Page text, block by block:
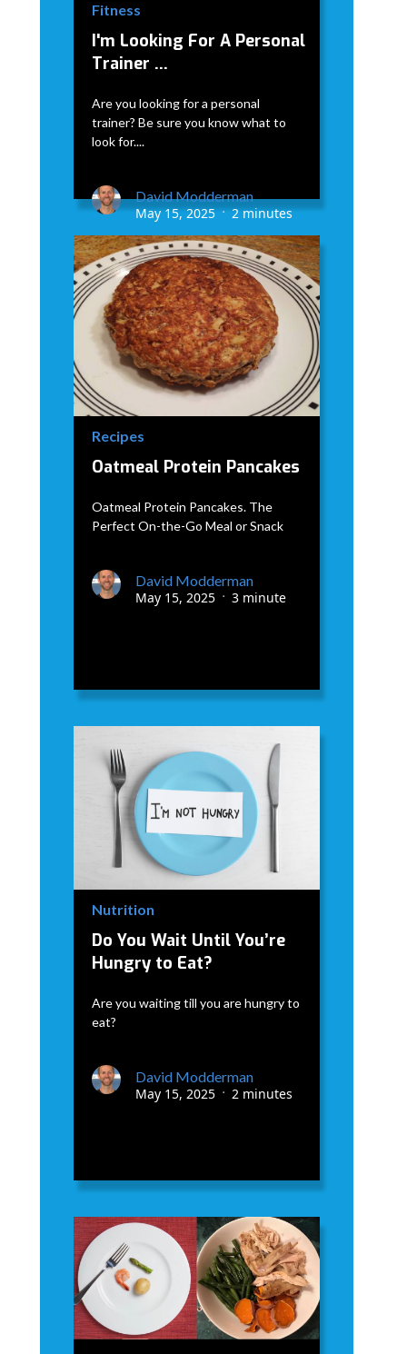
Fitness
I'm Looking For A Personal
Trainer ...
Are you looking for a personal
trainer? Be sure you know what to
look for....
David Modderman
May 15, 2025
• 2 minutes
Recipes
Oatmeal Protein Pancakes
Oatmeal Protein Pancakes. The
Perfect On-the-Go Meal or Snack
David Modderman
May 15, 2025
• 3 minute
Nutrition
Do You Wait Until You’re
Hungry to Eat?
Are you waiting till you are hungry to
eat?
David Modderman
May 15, 2025
• 2 minutes